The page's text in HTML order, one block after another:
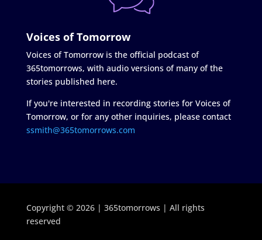
Voices of Tomorrow
Voices of Tomorrow is the official podcast of
365tomorrows, with audio versions of many of the
stories published here.
If you're interested in recording stories for Voices of
Tomorrow, or for any other inquiries, please contact
ssmith@365tomorrows.com
Copyright © 2026 | 365tomorrows | All rights
reserved